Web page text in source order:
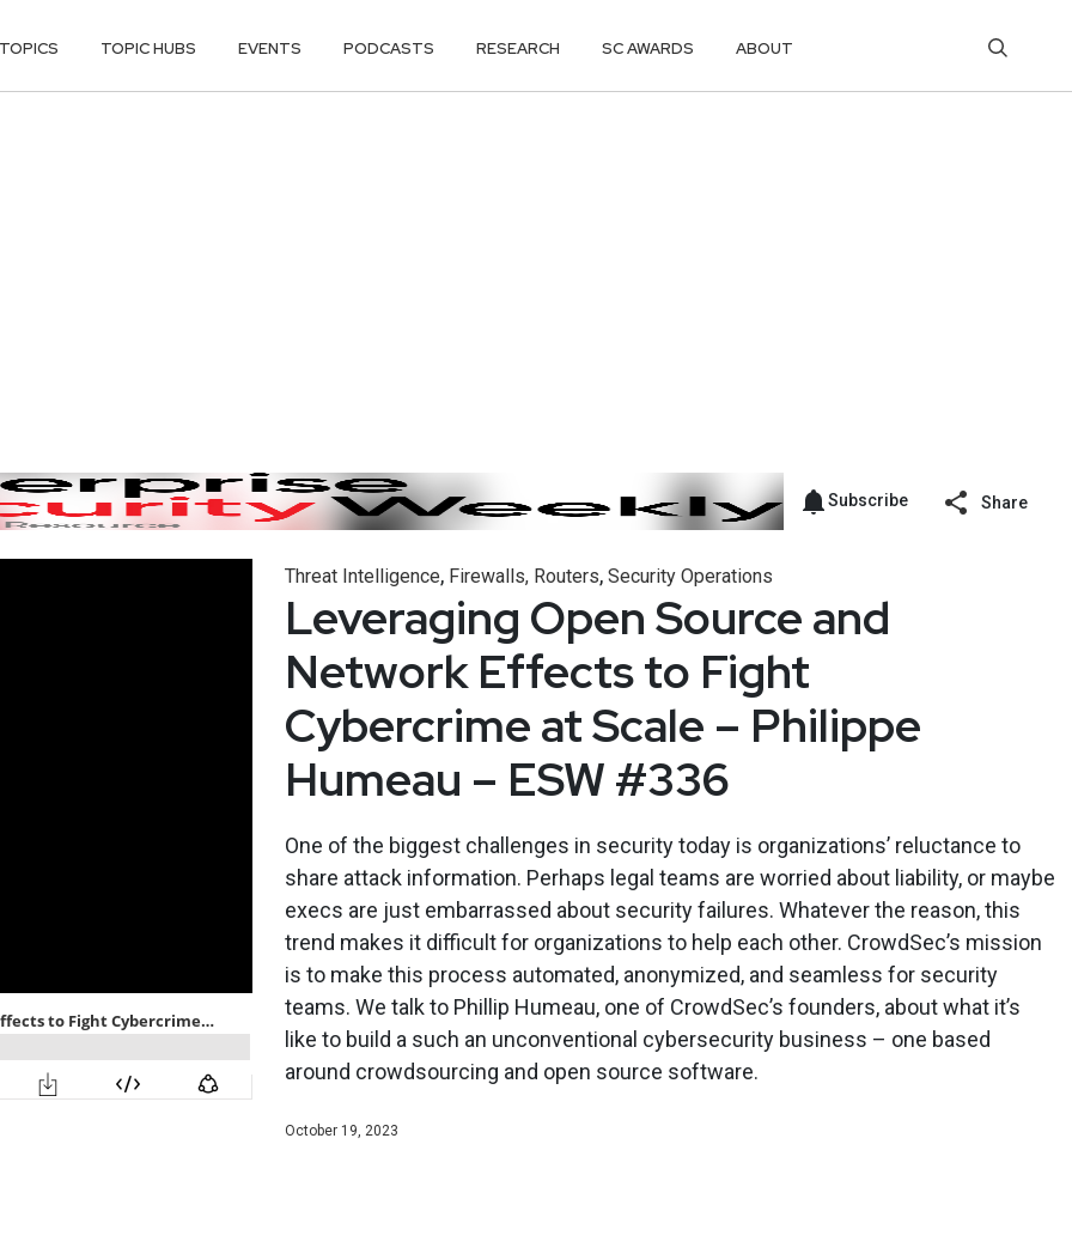
TOPICS TOPIC HUBS EVENTS PODCASTS RESEARCH SC AWARDS ABOUT
Subscribe Share
Threat Intelligence, Firewalls, Routers, Security Operations
Leveraging Open Source and
Network Effects to Fight
Cybercrime at Scale – Philippe
Humeau – ESW #336
One of the biggest challenges in security today is organizations’ reluctance to
share attack information. Perhaps legal teams are worried about liability, or maybe
execs are just embarrassed about security failures. Whatever the reason, this
trend makes it difficult for organizations to help each other. CrowdSec’s mission
is to make this process automated, anonymized, and seamless for security
teams. We talk to Phillip Humeau, one of CrowdSec’s founders, about what it’s
like to build a such an unconventional cybersecurity business – one based
around crowdsourcing and open source software.
October 19, 2023